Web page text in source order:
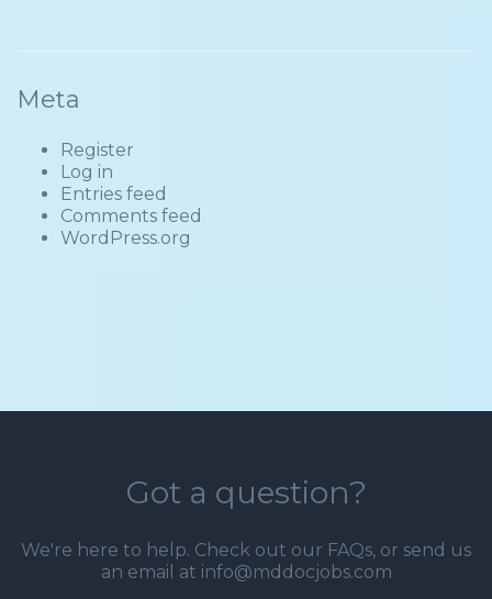
Meta
Register
Log in
Entries feed
Comments feed
WordPress.org
Got a question?
We're here to help. Check out our FAQs, or send us
an email at info@mddocjobs.com